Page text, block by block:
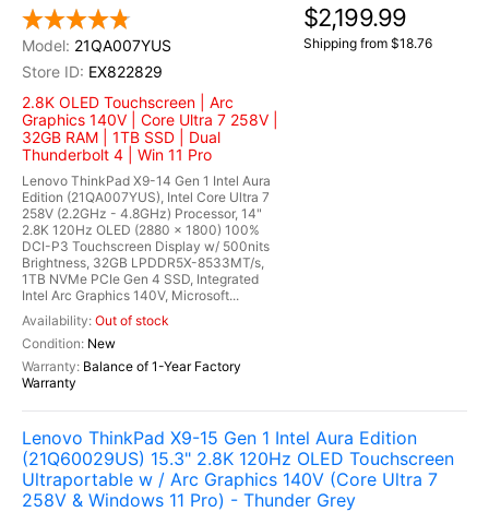
21QA007YUS
EX822829
2.8K OLED Touchscreen | Arc
Graphics 140V | Core Ultra 7 258V |
32GB RAM | 1TB SSD | Dual
Thunderbolt 4 | Win 11 Pro
Lenovo ThinkPad X9-14 Gen 1 Intel Aura
Edition (21QA007YUS), Intel Core Ultra 7
258V (2.2GHz - 4.8GHz) Processor, 14"
2.8K 120Hz OLED (2880 x 1800) 100%
DCI-P3 Touchscreen Display w/ 500nits
Brightness, 32GB LPDDR5X-8533MT/s,
1TB NVMe PCIe Gen 4 SSD, Integrated
Intel Arc Graphics 140V, Microsoft...
Out of stock
New
Balance of 1-Year Factory
Warranty
$2,199.99
Shipping from $18.76
Lenovo ThinkPad X9-15 Gen 1 Intel Aura Edition
(21Q60029US) 15.3" 2.8K 120Hz OLED Touchscreen
Ultraportable w / Arc Graphics 140V (Core Ultra 7
258V & Windows 11 Pro) - Thunder Grey